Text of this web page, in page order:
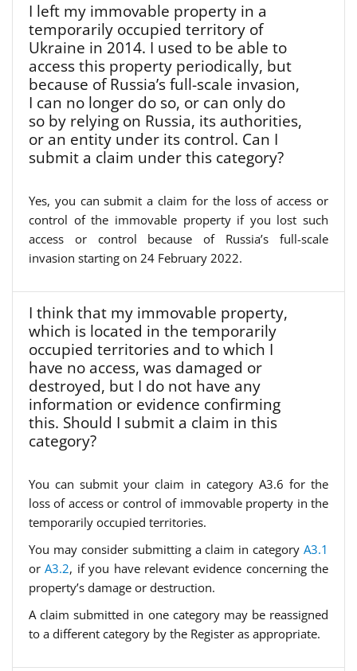
I left my immovable property in a
temporarily occupied territory of
Ukraine in 2014. I used to be able to
access this property periodically, but
because of Russia’s full-scale invasion,
I can no longer do so, or can only do
so by relying on Russia, its authorities,
or an entity under its control. Can I
submit a claim under this category?
Yes, you can submit a claim for the loss of access or
control of the immovable property if you lost such
access or control because of Russia’s full-scale
invasion starting on 24 February 2022.
I think that my immovable property,
which is located in the temporarily
occupied territories and to which I
have no access, was damaged or
destroyed, but I do not have any
information or evidence confirming
this. Should I submit a claim in this
category?
You can submit your claim in category A3.6 for the
loss of access or control of immovable property in the
temporarily occupied territories.
You may consider submitting a claim in category A3.1
orA3.2, if you have relevant evidence concerning the
property’s damage or destruction.
A claim submitted in one category may be reassigned
to a different category by the Register as appropriate.